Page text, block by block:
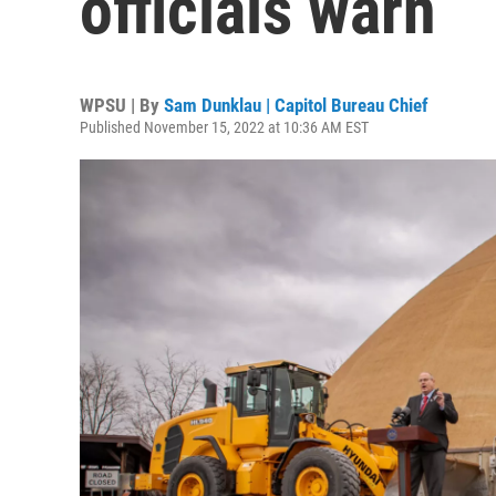
WPSU | By Sam Dunklau | Capitol Bureau Chief
Published November 15, 2022 at 10:36 AM EST